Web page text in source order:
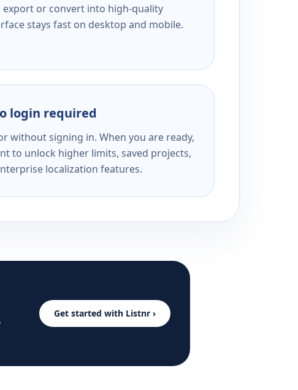
or convert into high-quality
stays fast on desktop and mobile.
login required
without signing in. When you are ready,
to unlock higher limits, saved projects,
localization features.
Get started with Listnr ›